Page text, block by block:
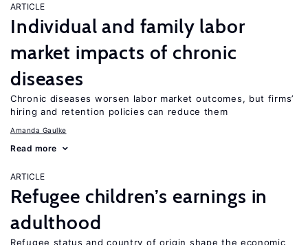
ARTICLE
Individual and family labor
market impacts of chronic
diseases
Chronic diseases worsen labor market outcomes, but firms’
hiring and retention policies can reduce them
Amanda Gaulke
Read more
ARTICLE
Refugee children’s earnings in
adulthood
Refugee status and country of origin shape the economic